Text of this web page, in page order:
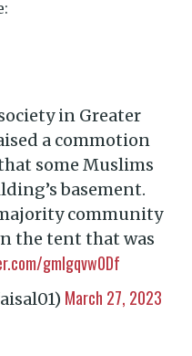
in Greater
a commotion
some Muslims
basement.
community
the tent that was
gmlgqvw0Df
March 27, 2023